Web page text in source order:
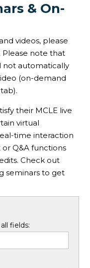
& On-
videos, please
Please note that
not automatically
(on-demand
their MCLE live
virtual
time interaction
Q&A functions
Check out
seminars to get
fields: